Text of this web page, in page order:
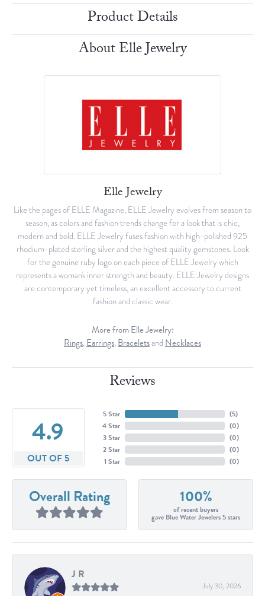
Product Details
About Elle Jewelry
Elle Jewelry
Like the pages of ELLE Magazine, ELLE Jewelry evolves from season to
season, as colors and fashion trends change for a look that is chic,
modern and bold. ELLE Jewelry fuses fashion with high-polished 925
rhodium-plated sterling silver and the highest quality gemstones. Look
for the genuine ruby logo on each piece of ELLE Jewelry which
represents a woman's inner strength and beauty. ELLE Jewelry designs
are contemporary yet timeless, an excellent accessory to current
fashion and classic wear.
More from Elle Jewelry:
Rings,Earrings,Braceletsand Necklaces
Reviews
4.9
OUT OF 5
5 Star
4 Star
3 Star
2 Star
1 Star
(5)
(0)
(0)
(0)
(0)
Overall Rating 100%
of recent buyers
gave Blue Water Jewelers 5 stars
J R
July 30, 2026